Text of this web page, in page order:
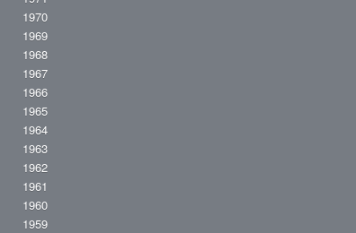
1970
1969
1968
1967
1966
1965
1964
1963
1962
1961
1960
1959